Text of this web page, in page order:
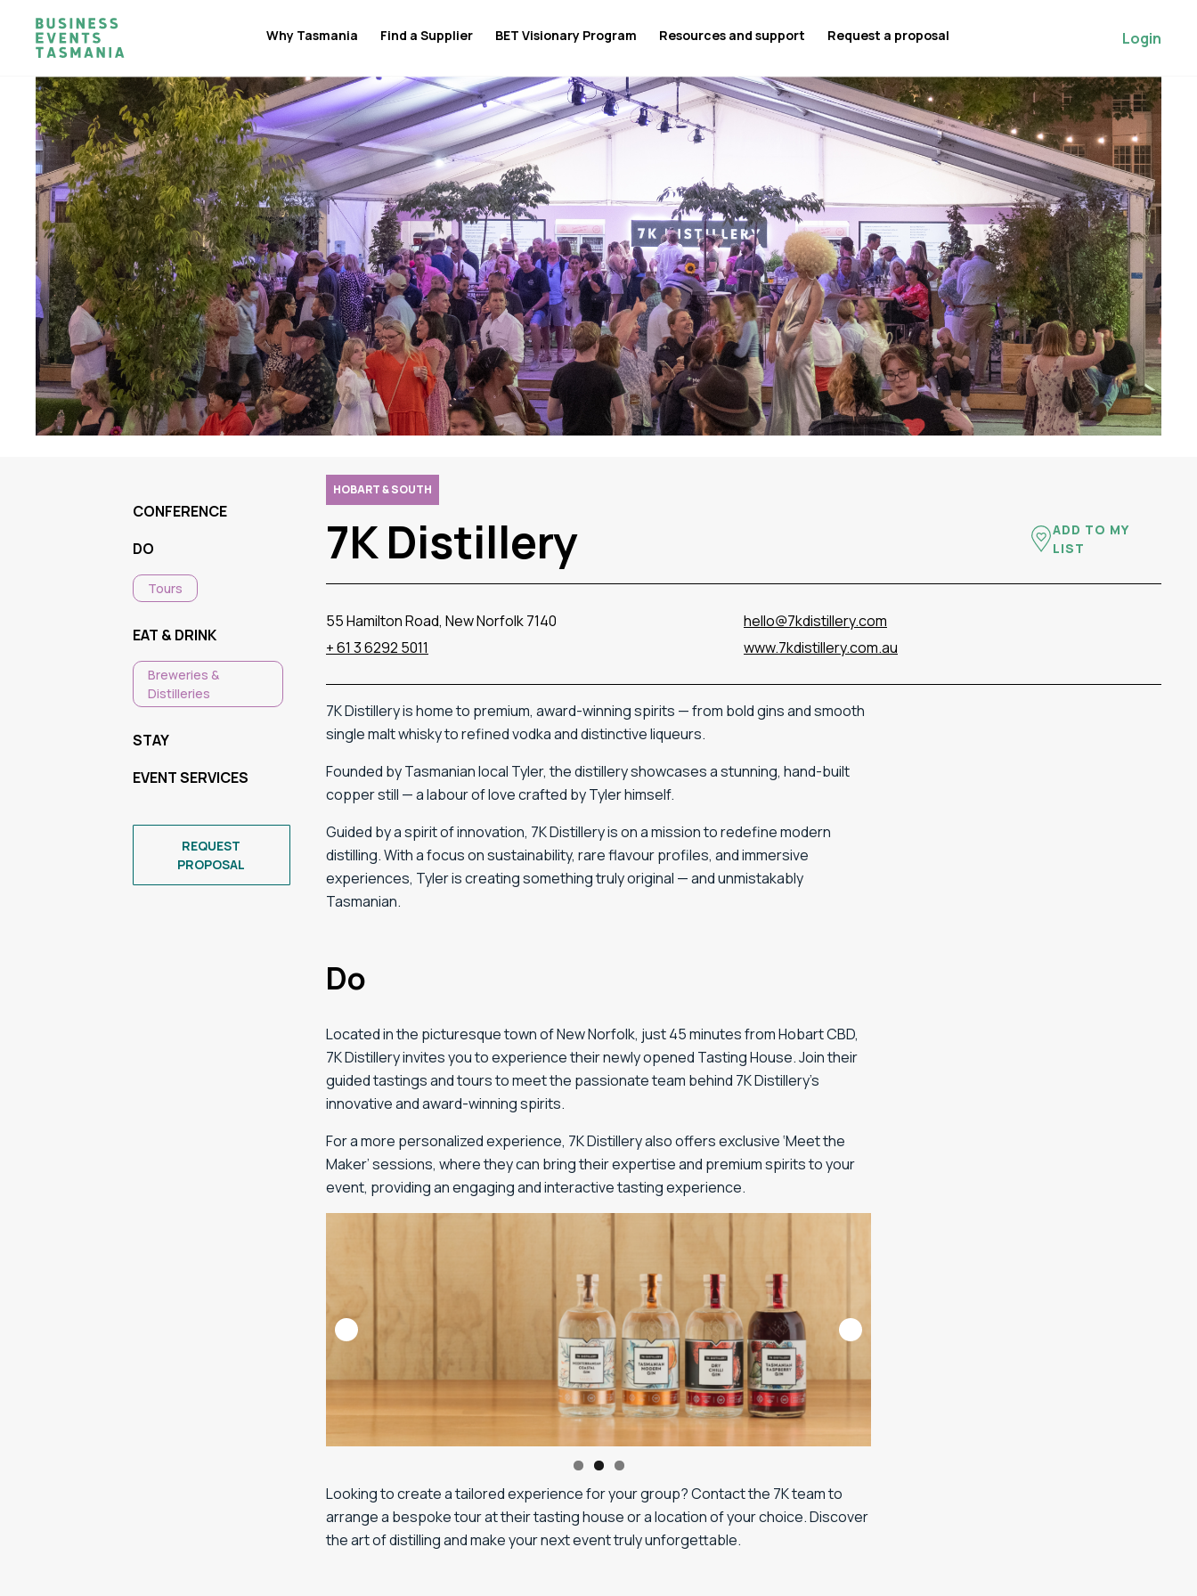
Why Tasmania Find a Supplier BET Visionary Program Resources and support Request a proposal Login
CONFERENCE
DO
Tours
EAT & DRINK
Breweries &
Distilleries
STAY
EVENT SERVICES
REQUEST
PROPOSAL
HOBART & SOUTH
7K Distillery
ADD TO MY
LIST
55 Hamilton Road, New Norfolk 7140
+ 61 3 6292 5011
hello@7kdistillery.com
www.7kdistillery.com.au
7KDistilleryishometo premium, award-winningspirits —from boldginsandsmooth
singlemaltwhiskytorefinedvodkaanddistinctiveliqueurs.
Founded byTasmanianlocal Tyler, thedistilleryshowcasesastunning, hand-built
copperstill —alabouroflovecrafted byTylerhimself.
Guided byaspiritofinnovation, 7KDistilleryisonamissiontoredefinemodern
distilling.Withafocusonsustainability, rareflavourprofiles, andimmersive
experiences, Tyleriscreatingsomethingtrulyoriginal —andunmistakably
Tasmanian.
Do
Located in the picturesque town of New Norfolk, just 45 minutes from Hobart CBD,
7K Distillery invites you to experience their newly opened Tasting House. Join their
guided tastings and tours to meet the passionate team behind 7K Distillery’s
innovative and award-winning spirits.
For a more personalized experience, 7K Distillery also offers exclusive ‘Meet the
Maker’ sessions, where they can bring their expertise and premium spirits to your
event, providing an engaging and interactive tasting experience.
Looking to create a tailored experience for your group? Contact the 7K team to
arrange a bespoke tour at their tasting house or a location of your choice. Discover
the art of distilling and make your next event truly unforgettable.